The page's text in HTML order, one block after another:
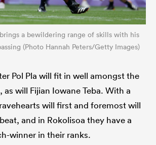
a bewildering range of skills with his
(Photo Hannah Peters/Getty Images)
Pol Pla will fit in well amongst the
will Fijian Iowane Teba. With a
will first and foremost will
and in Rokolisoa they have a
winner in their ranks.